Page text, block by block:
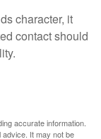
character, it
contact should
accurate information.
advice. It may not be